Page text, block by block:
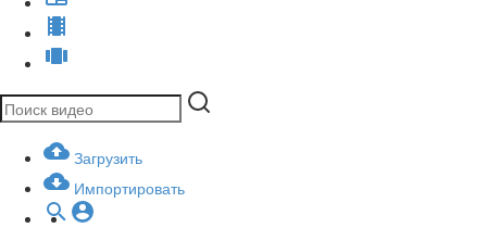
Загрузить
Импортировать